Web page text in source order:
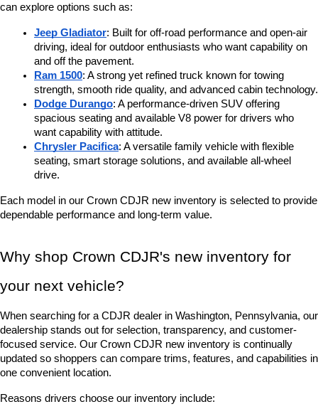
can explore options such as:
Jeep Gladiator: Built for off-road performance and open-air
driving, ideal for outdoor enthusiasts who want capability on
and off the pavement.
Ram 1500: A strong yet refined truck known for towing
strength, smooth ride quality, and advanced cabin technology.
Dodge Durango: A performance-driven SUV offering
spacious seating and available V8 power for drivers who
want capability with attitude.
Chrysler Pacifica: A versatile family vehicle with flexible
seating, smart storage solutions, and available all-wheel
drive.
Each model in our Crown CDJR new inventory is selected to provide
dependable performance and long-term value.
Why shop Crown CDJR's new inventory for
your next vehicle?
When searching for a CDJR dealer in Washington, Pennsylvania, our
dealership stands out for selection, transparency, and customer-
focused service. Our Crown CDJR new inventory is continually
updated so shoppers can compare trims, features, and capabilities in
one convenient location.
Reasons drivers choose our inventory include: